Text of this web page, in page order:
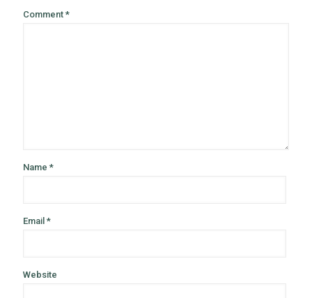
Comment *
Name *
Email *
Website